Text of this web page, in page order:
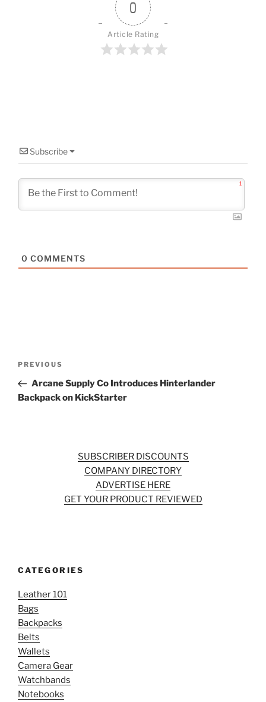
0
Article Rating
Subscribe
1
0 COMMENTS
Previous
Post
PREVIOUS
Arcane Supply Co Introduces Hinterlander
Backpack on KickStarter
SUBSCRIBER DISCOUNTS
COMPANY DIRECTORY
ADVERTISE HERE
GET YOUR PRODUCT REVIEWED
CATEGORIES
Leather 101
Bags
Backpacks
Belts
Wallets
Camera Gear
Watchbands
Notebooks